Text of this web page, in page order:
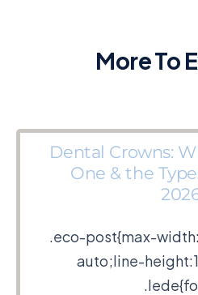
More To
Dental Crowns:
One & the
.eco-post{max-
auto;line-